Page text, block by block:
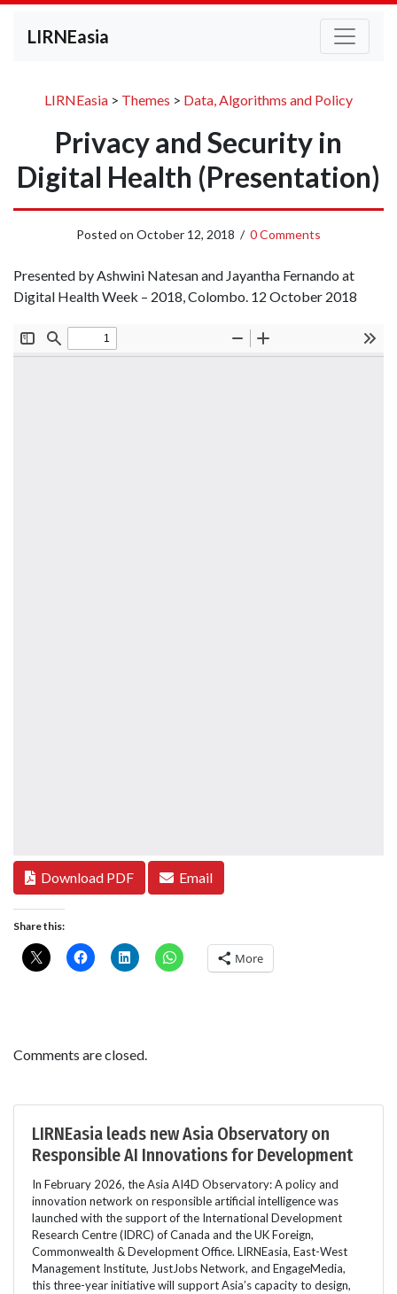
LIRNEasia
LIRNEasia > Themes > Data, Algorithms and Policy
Privacy and Security in
Digital Health (Presentation)
Posted on October 12, 2018 / 0 Comments
Presented by Ashwini Natesan and Jayantha Fernando at
Digital Health Week – 2018, Colombo. 12 October 2018
Download PDF Email
Share this:
More
Comments are closed.
LIRNEasia leads new Asia Observatory on
Responsible AI Innovations for Development
In February 2026, the Asia AI4D Observatory: A policy and
innovation network on responsible artificial intelligence was
launched with the support of the International Development
Research Centre (IDRC) of Canada and the UK Foreign,
Commonwealth & Development Office. LIRNEasia, East-West
Management Institute, JustJobs Network, and EngageMedia,
this three-year initiative will support Asia’s capacity to design,